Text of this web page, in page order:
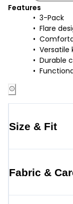
Features
3-Pack
Flare
Versatile
Durable
Size & Fit
Fabric &